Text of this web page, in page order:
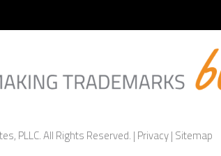
PLLC. All Rights Reserved. |Privacy|Sitemap